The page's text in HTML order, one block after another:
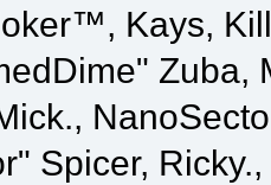
Kays,
Zuba,
Spicer,